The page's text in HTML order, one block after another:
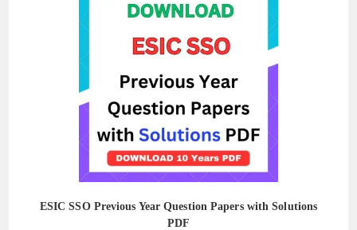
ESIC SSO Previous Year Question Papers with Solutions
PDF